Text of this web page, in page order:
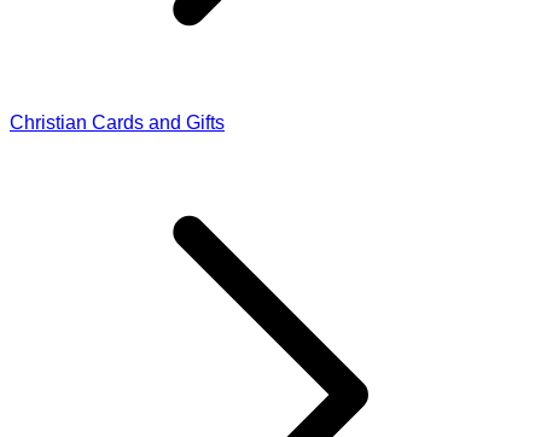
Christian Cards and Gifts